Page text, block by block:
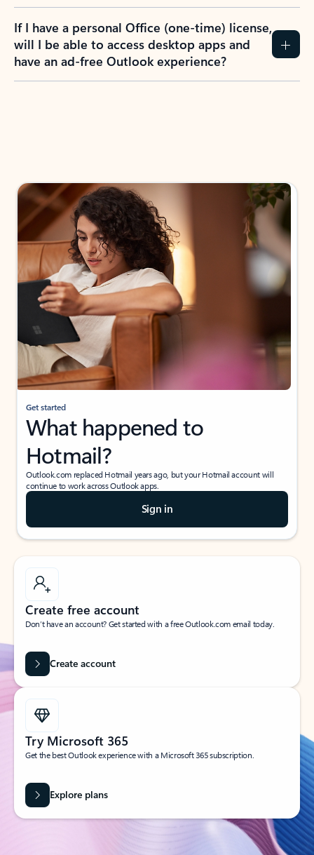
If I have a personal Office (one-time) license,
will I be able to access desktop apps and
have an ad-free Outlook experience?
Get started
What happened to
Hotmail?
Outlook.com replaced Hotmail years ago, but your Hotmail account will
continue to work across Outlook apps.
Sign in
Create free account
Don’t have an account? Get started with a free Outlook.com email today.
Create account
Try Microsoft 365
Get the best Outlook experience with a Microsoft 365 subscription.
Explore plans